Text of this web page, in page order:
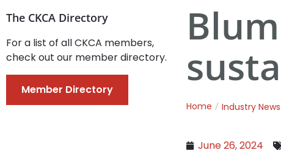
The CKCA Directory
For a list of all CKCA members,
check out our member directory.
Member Directory
Home Industry News
June 26, 2024